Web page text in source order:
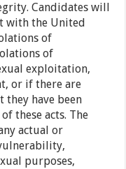
Candidates will
with the United
of
of
exploitation,
or if there are
they have been
these acts. The
actual or
purposes,